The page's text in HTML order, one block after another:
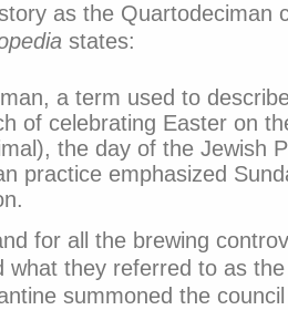
as the Quartodeciman
states:
a term used to
of celebrating Easter on
the day of the Jewish
practice emphasized
for all the brewing
what they referred to as
summoned the